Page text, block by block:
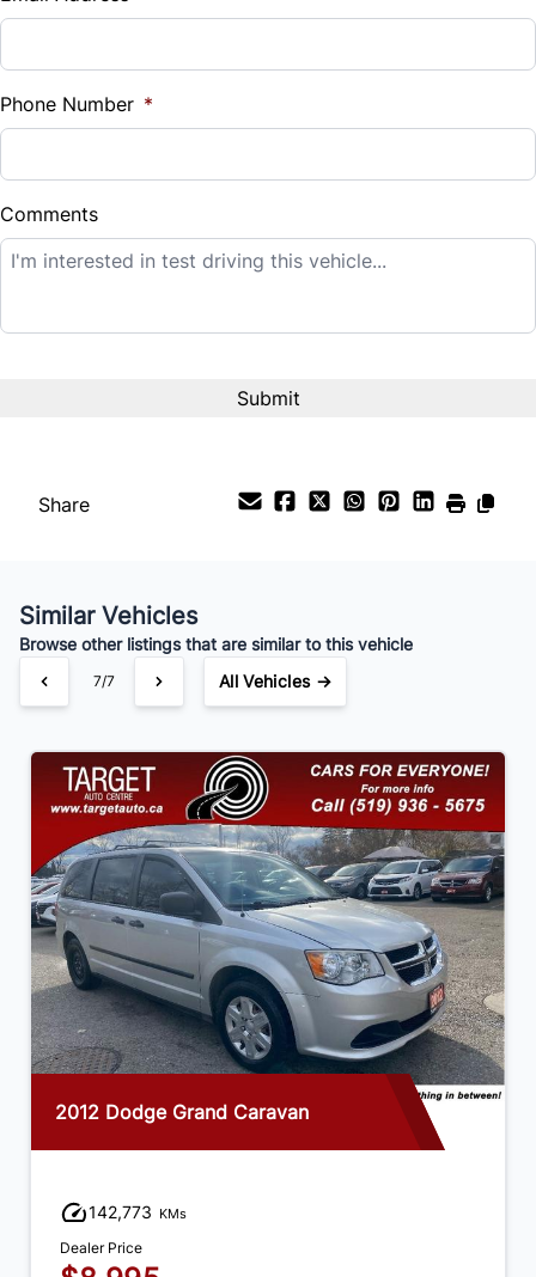
%
Down Payment
$
Balance to Finance
$12,995
Payment Frequency
Your Estimated Finance Payment
$91/ Bi-Weekly
Phone Number *
Comments
Share
Similar Vehicles
Browse other listings that are similar to this vehicle
7/7 All Vehicles →
2012 Dodge Grand Caravan
142,773 KMs
Dealer Price